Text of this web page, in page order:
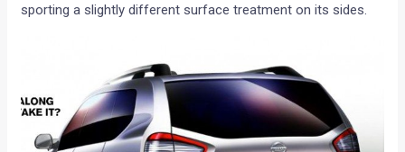
sporting a slightly different surface treatment on its sides.